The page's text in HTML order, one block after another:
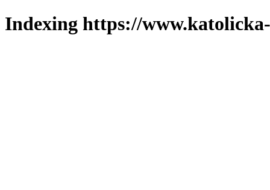
Indexing https://